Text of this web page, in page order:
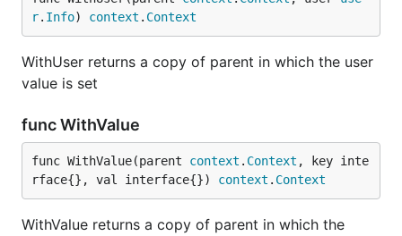
r. Info) context . Context
WithUser returns a copy of parent in which the user
value is set
func WithValue
func WithValue(parent context . Context , key inte
rface{}, val interface{}) context . Context
WithValue returns a copy of parent in which the